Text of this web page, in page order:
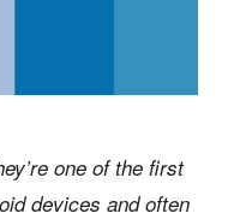
one of the first
devices and often